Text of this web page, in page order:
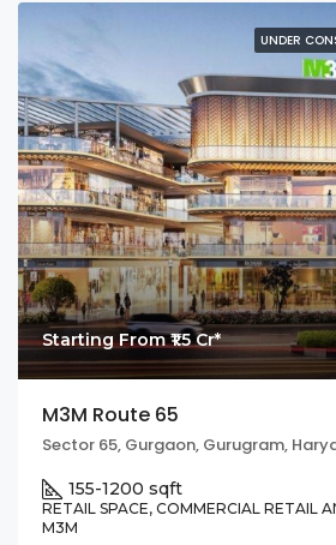
UNDER
Starting From ₹1.5 Cr*
M3M Route 65
Sector 65, Gurgaon, Gurugram,
155-1200 sqft
RETAIL SPACE, COMMERCIAL RETAIL
M3M